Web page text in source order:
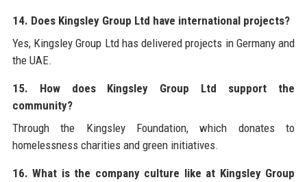
14. Does Kingsley Group Ltd have international projects?
Yes, Kingsley Group Ltd has delivered projects in Germany and
the UAE.
15. How does Kingsley Group Ltd support the
community?
Through the Kingsley Foundation, which donates to
homelessness charities and green initiatives.
16. What is the company culture like at Kingsley Group